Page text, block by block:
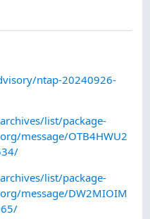
ntap-20240926-
list/package-
/message/OTB4HWU2
list/package-
/message/DW2MIOIM